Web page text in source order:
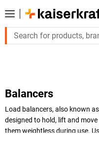
Large order,
Balancers
Load balancers, also known
designed to hold, lift and
them weightless during use.
overhead line or connect to a